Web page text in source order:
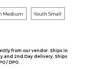
Medium Youth Small
from our vendor. Ships in
and 2nd Day delivery. Ships
/ DPO.